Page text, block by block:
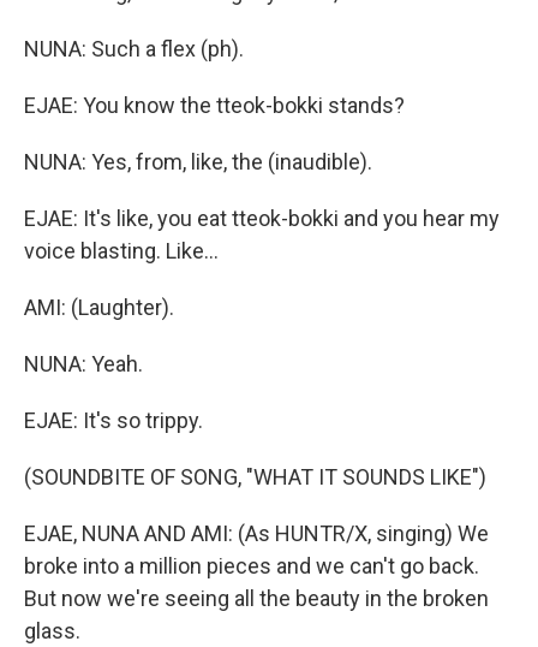
NUNA: Such a flex (ph).
EJAE: You know the tteok-bokki stands?
NUNA: Yes, from, like, the (inaudible).
EJAE: It's like, you eat tteok-bokki and you hear my
voice blasting. Like...
AMI: (Laughter).
NUNA: Yeah.
EJAE: It's so trippy.
(SOUNDBITE OF SONG, "WHAT IT SOUNDS LIKE")
EJAE, NUNA AND AMI: (As HUNTR/X, singing) We
broke into a million pieces and we can't go back.
But now we're seeing all the beauty in the broken
glass.